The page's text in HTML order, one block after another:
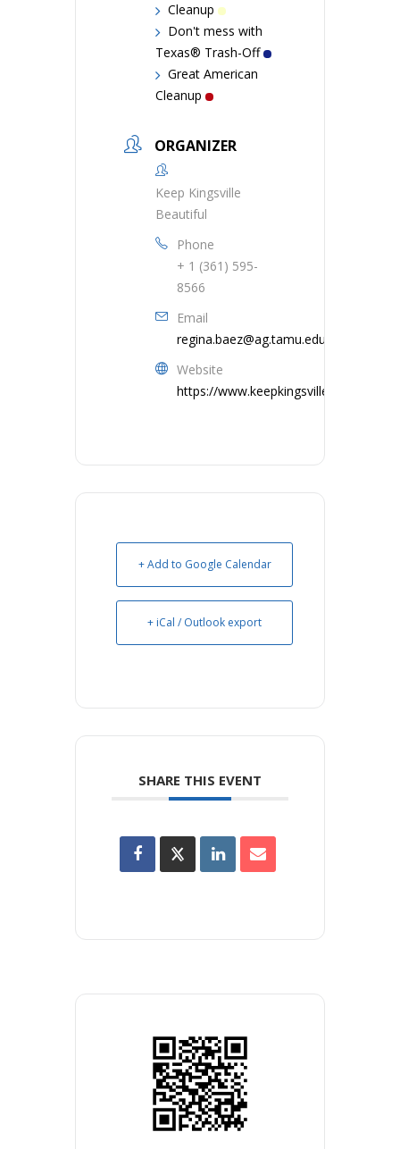
Cleanup
Don't mess with
Texas® Trash-Off
Great American
Cleanup
ORGANIZER
Keep Kingsville
Beautiful
Phone
+ 1 (361) 595-
8566
Email
regina.baez@ag.tamu.edu
Website
https://
+ Add to Google Calendar
+ iCal / Outlook export
SHARE THIS EVENT